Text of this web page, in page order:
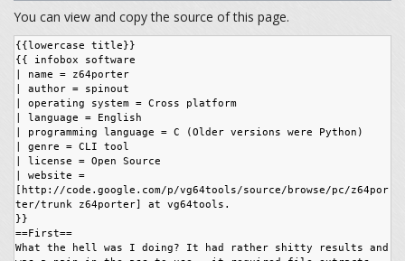
You can view and copy the source of this page.